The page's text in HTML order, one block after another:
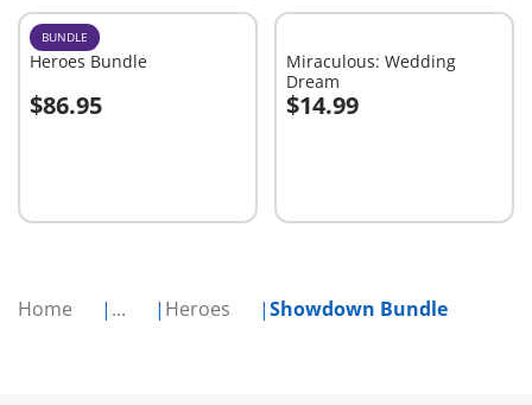
Home ... Heroes Showdown Bundle
BUNDLE
Heroes Bundle
$86.95
Add to cart
Miraculous: Wedding
Dream
$14.99
Add to cart